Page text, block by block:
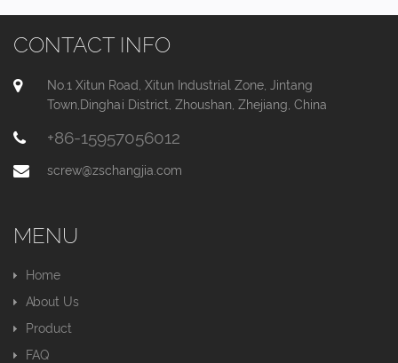
CONTACT INFO
No.1 Xitun Road, Xitun Industrial Zone, Jintang
Town,Dinghai District, Zhoushan, Zhejiang, China
+86-15957056012
screw@zschangjia.com
MENU
Home
About Us
Product
FAQ